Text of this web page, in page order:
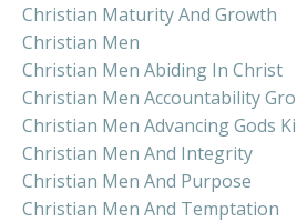
Christian Maturity And Growth
Christian Men
Christian Men Abiding In Christ
Christian Men Accountability
Christian Men Advancing Gods
Christian Men And Integrity
Christian Men And Purpose
Christian Men And Temptation